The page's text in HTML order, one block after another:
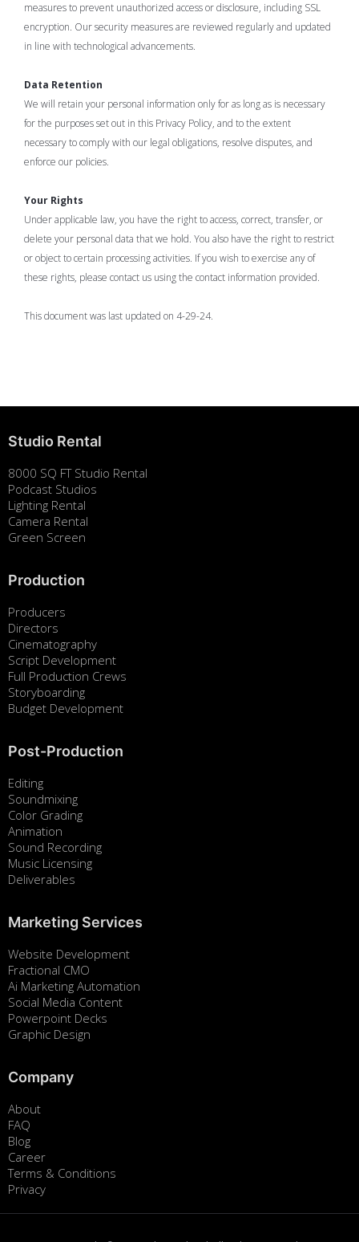
measures to prevent unauthorized access or disclosure, including SSL
encryption. Our security measures are reviewed regularly and updated
in line with technological advancements.
Data Retention
We will retain your personal information only for as long as is necessary
for the purposes set out in this Privacy Policy, and to the extent
necessary to comply with our legal obligations, resolve disputes, and
enforce our policies.
Your Rights
Under applicable law, you have the right to access, correct, transfer, or
delete your personal data that we hold. You also have the right to restrict
or object to certain processing activities. If you wish to exercise any of
these rights, please contact us using the contact information provided.
This document was last updated on 4-29-24.
Studio Rental
8000 SQ FT Studio Rental
Podcast Studios
Lighting Rental
Camera Rental
Green Screen
Production
Producers
Directors
Cinematography
Script Development
Full Production Crews
Storyboarding
Budget Development
Post-Production
Editing
Soundmixing
Color Grading
Animation
Sound Recording
Music Licensing
Deliverables
Marketing Services
Website Development
Fractional CMO
Ai Marketing Automation
Social Media Content
Powerpoint Decks
Graphic Design
Company
About
FAQ
Blog
Career
Terms & Conditions
Privacy